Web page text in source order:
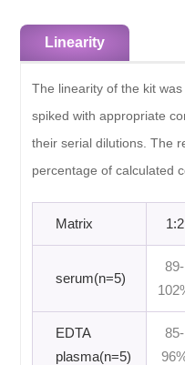
Linearity
The linearity of the kit
spiked with appropriate
their serial dilutions. The
percentage of calculated
Matrix 1:2
serum(n=5)
89-
EDTA
plasma(n=5)
85-